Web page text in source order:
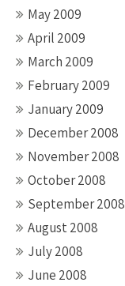
May 2009
April 2009
March 2009
February 2009
January 2009
December 2008
November 2008
October 2008
September 2008
August 2008
July 2008
June 2008